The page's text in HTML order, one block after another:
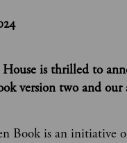
is thrilled to
version two and
Book is an initiative